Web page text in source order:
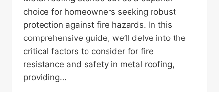
choice for homeowners seeking robust
protection against fire hazards. In this
comprehensive guide, we’ll delve into the
critical factors to consider for fire
resistance and safety in metal roofing,
providing…